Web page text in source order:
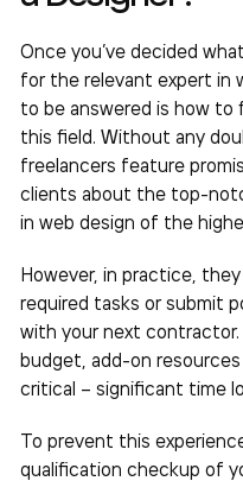
Once you’ve decided
for the relevant expert in
to be answered is how
this field. Without any
freelancers feature
clients about the top-
in web design of the
However, in practice,
required tasks or submit
with your next contractor.
budget, add-on
critical – significant time
To prevent this
qualification checkup of